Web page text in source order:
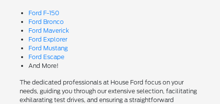
Ford F-150
Ford Bronco
Ford Maverick
Ford Explorer
Ford Mustang
Ford Escape
And More!
The dedicated professionals at House Ford focus on your
needs, guiding you through our extensive selection, facilitating
exhilarating test drives, and ensuring a straightforward